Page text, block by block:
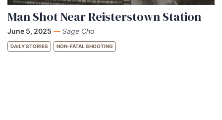
Man Shot Near Reisterstown Station
June 5, 2025 — Sage Cho
DAILY STORIES NON-FATAL SHOOTING